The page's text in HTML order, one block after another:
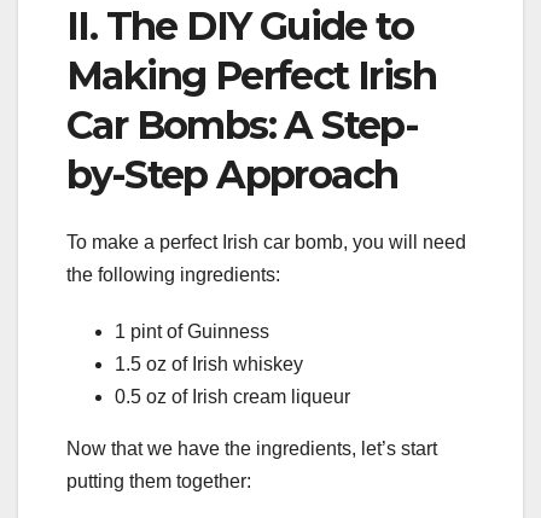
II. The DIY Guide to
Making Perfect Irish
Car Bombs: A Step-
by-Step Approach
To make a perfect Irish car bomb, you will need
the following ingredients:
1 pint of Guinness
1.5 oz of Irish whiskey
0.5 oz of Irish cream liqueur
Now that we have the ingredients, let’s start
putting them together: